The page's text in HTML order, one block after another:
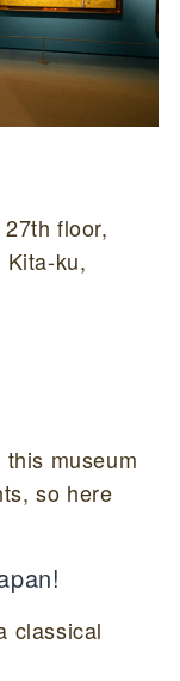
27th floor,
Kita-ku,
museum
so here
classical